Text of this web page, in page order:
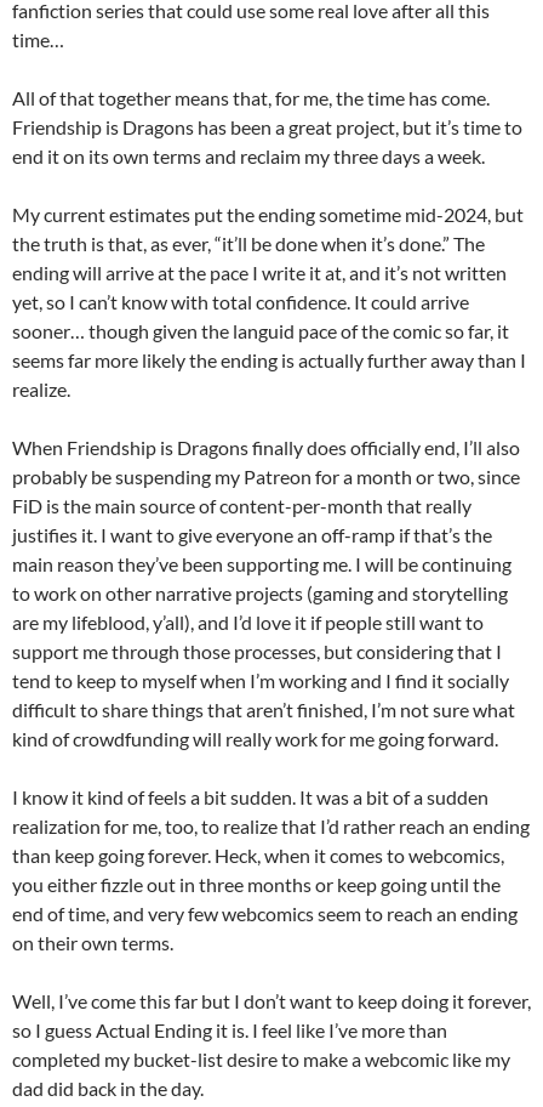
fanfiction series that could use some real love after all this
time…
All of that together means that, for me, the time has come.
Friendship is Dragons has been a great project, but it’s time to
end it on its own terms and reclaim my three days a week.
My current estimates put the ending sometime mid-2024, but
the truth is that, as ever, “it’ll be done when it’s done.” The
ending will arrive at the pace I write it at, and it’s not written
yet, so I can’t know with total confidence. It could arrive
sooner… though given the languid pace of the comic so far, it
seems far more likely the ending is actually further away than I
realize.
When Friendship is Dragons finally does officially end, I’ll also
probably be suspending my Patreon for a month or two, since
FiD is the main source of content-per-month that really
justifies it. I want to give everyone an off-ramp if that’s the
main reason they’ve been supporting me. I will be continuing
to work on other narrative projects (gaming and storytelling
are my lifeblood, y’all), and I’d love it if people still want to
support me through those processes, but considering that I
tend to keep to myself when I’m working and I find it socially
difficult to share things that aren’t finished, I’m not sure what
kind of crowdfunding will really work for me going forward.
I know it kind of feels a bit sudden. It was a bit of a sudden
realization for me, too, to realize that I’d rather reach an ending
than keep going forever. Heck, when it comes to webcomics,
you either fizzle out in three months or keep going until the
end of time, and very few webcomics seem to reach an ending
on their own terms.
Well, I’ve come this far but I don’t want to keep doing it forever,
so I guess Actual Ending it is. I feel like I’ve more than
completed my bucket-list desire to make a webcomic like my
dad did back in the day.